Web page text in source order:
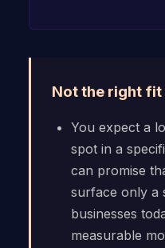
Not the right
You expect a
spot in a
can promise
surface only a
businesses
measurable